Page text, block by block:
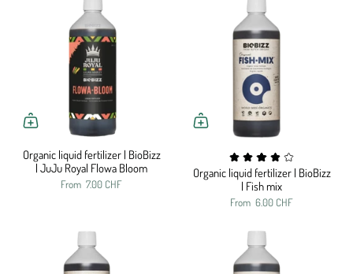
Organic liquid fertilizer | BioBizz
| JuJu Royal Flowa Bloom
From 7.00 CHF
Organic liquid fertilizer | BioBizz
| Fish mix
From 6.00 CHF